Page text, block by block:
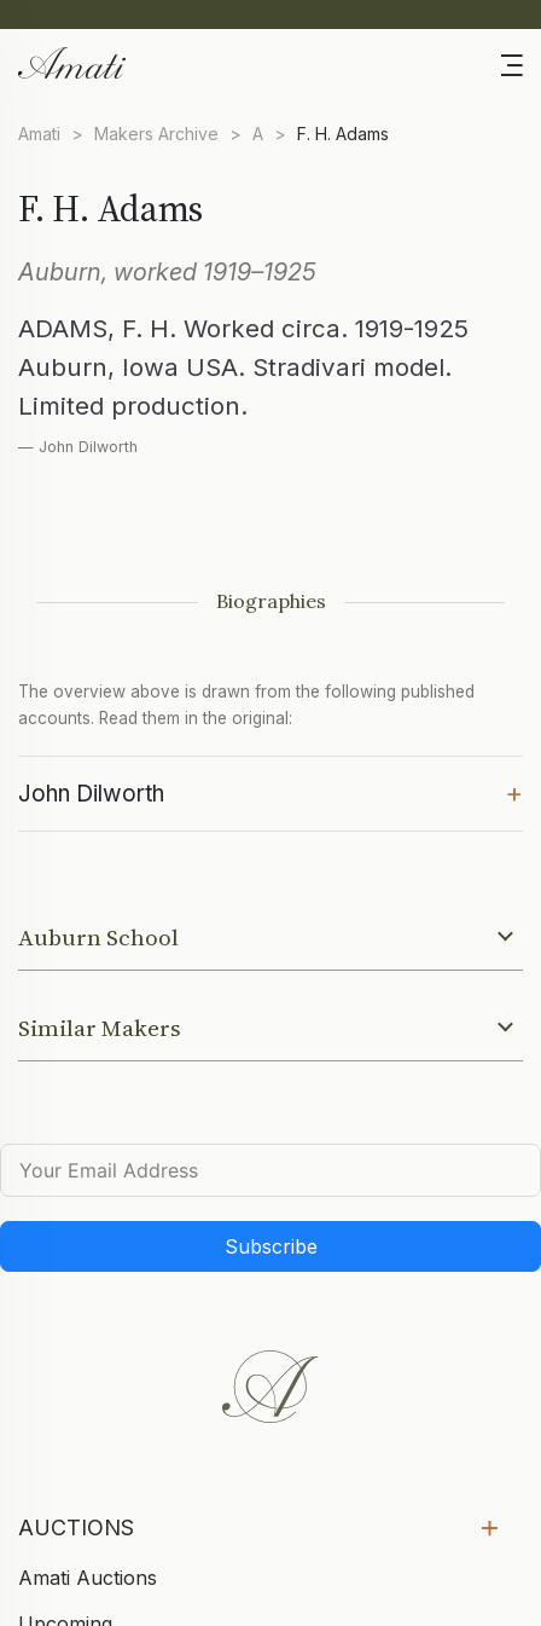
Amati > Makers Archive > A > F. H. Adams
F. H. Adams
Auburn, worked 1919–1925
ADAMS, F. H. Worked circa. 1919-1925
Auburn, Iowa USA. Stradivari model.
Limited production.
— John Dilworth
Biographies
The overview above is drawn from the following published
accounts. Read them in the original:
John Dilworth +
Auburn School
Similar Makers
Subscribe
AUCTIONS
Amati Auctions